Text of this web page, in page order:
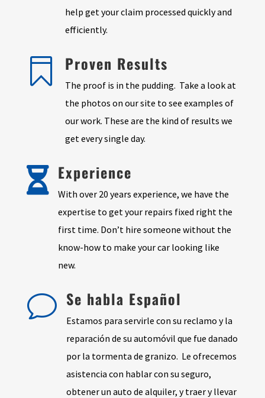
help get your claim processed quickly and
efficiently.
 Proven Results
The proof is in the pudding. Take a look at
the photos on our site to see examples of
our work. These are the kind of results we
get every single day.
 Experience
With over 20 years experience, we have the
expertise to get your repairs fixed right the
first time. Don’t hire someone without the
know-how to make your car looking like
new.
v Se habla Español
Estamos para servirle con su reclamo y la
reparación de su automóvil que fue danado
por la tormenta de granizo. Le ofrecemos
asistencia con hablar con su seguro,
obtener un auto de alquiler, y traer y llevar